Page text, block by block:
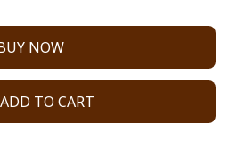
NOW
ADD TO CART